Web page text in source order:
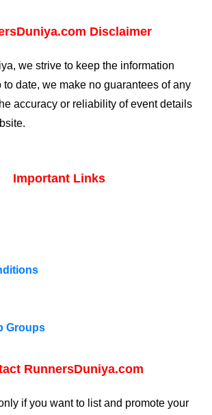
Disclaimer
we strive to keep the information
to date, we make no guarantees of any
accuracy or reliability of event details
Important Links
Groups
RunnersDuniya.com
if you want to list and promote your